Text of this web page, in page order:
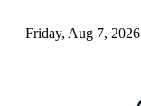
Friday, Aug 7, 2026